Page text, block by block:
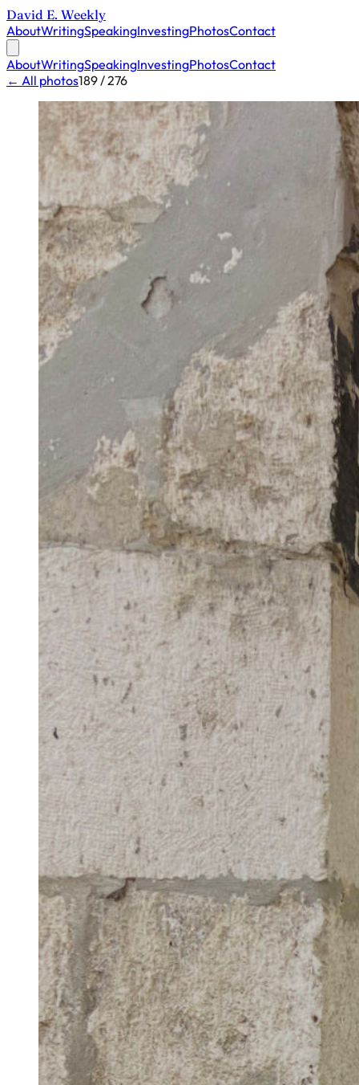
David E. Weekly
AboutWritingSpeakingInvestingPhotosContact
AboutWritingSpeakingInvestingPhotosContact
← All photos189 / 276